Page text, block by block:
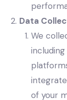
Data
We
of your